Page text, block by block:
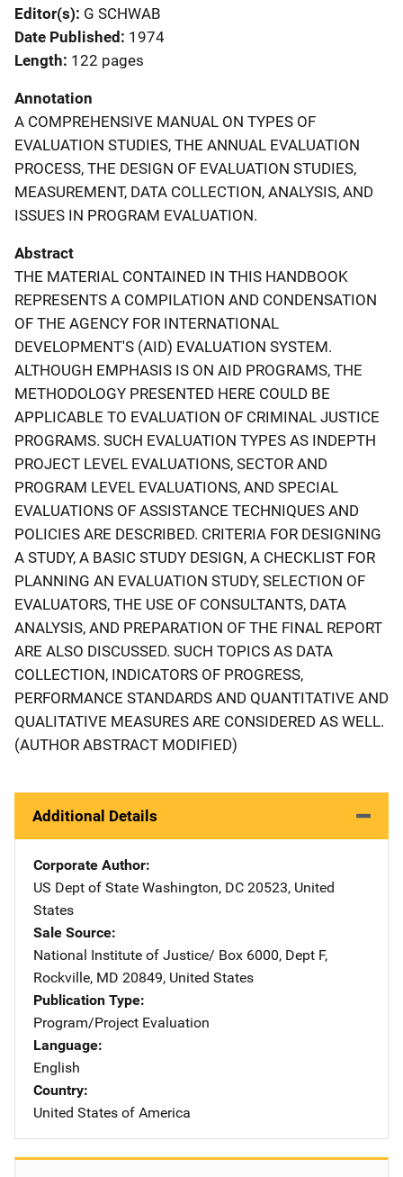
Editor(s) G SCHWAB
Date Published 1974
Length 122 pages
Annotation
A COMPREHENSIVE MANUAL ON TYPES OF
EVALUATION STUDIES, THE ANNUAL EVALUATION
PROCESS, THE DESIGN OF EVALUATION STUDIES,
MEASUREMENT, DATA COLLECTION, ANALYSIS, AND
ISSUES IN PROGRAM EVALUATION.
Abstract
THE MATERIAL CONTAINED IN THIS HANDBOOK
REPRESENTS A COMPILATION AND CONDENSATION
OF THE AGENCY FOR INTERNATIONAL
DEVELOPMENT'S (AID) EVALUATION SYSTEM.
ALTHOUGH EMPHASIS IS ON AID PROGRAMS, THE
METHODOLOGY PRESENTED HERE COULD BE
APPLICABLE TO EVALUATION OF CRIMINAL JUSTICE
PROGRAMS. SUCH EVALUATION TYPES AS INDEPTH
PROJECT LEVEL EVALUATIONS, SECTOR AND
PROGRAM LEVEL EVALUATIONS, AND SPECIAL
EVALUATIONS OF ASSISTANCE TECHNIQUES AND
POLICIES ARE DESCRIBED. CRITERIA FOR DESIGNING
A STUDY, A BASIC STUDY DESIGN, A CHECKLIST FOR
PLANNING AN EVALUATION STUDY, SELECTION OF
EVALUATORS, THE USE OF CONSULTANTS, DATA
ANALYSIS, AND PREPARATION OF THE FINAL REPORT
ARE ALSO DISCUSSED. SUCH TOPICS AS DATA
COLLECTION, INDICATORS OF PROGRESS,
PERFORMANCE STANDARDS AND QUANTITATIVE AND
QUALITATIVE MEASURES ARE CONSIDERED AS WELL.
(AUTHOR ABSTRACT MODIFIED)
Additional Details
Corporate Author
US Dept of State Address
Washington, DC 20523, United
States
Sale Source
National Institute of Justice/ Address
Box 6000, Dept F,
Rockville, MD 20849, United States
Publication Type
Program/Project Evaluation
Language
English
Country
United States of America